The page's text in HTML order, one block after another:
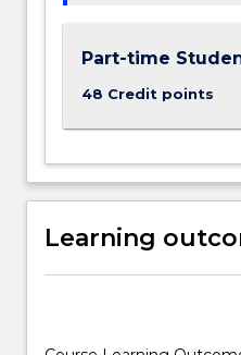
Part-time
48 Credit points
Learning